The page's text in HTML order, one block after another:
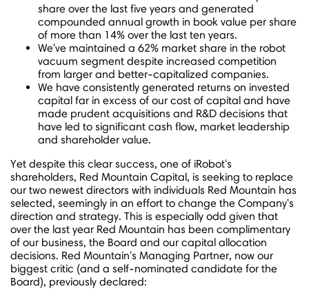
share over the last five years and generated
compounded annual growth in book value per share
of more than 14% over the last ten years.
We've maintained a 62% market share in the robot
vacuum segment despite increased competition
from larger and better-capitalized companies.
We have consistently generated returns on invested
capital far in excess of our cost of capital and have
made prudent acquisitions and R&D decisions that
have led to significant cash flow, market leadership
and shareholder value.
Yet despite this clear success, one of iRobot's
shareholders, Red Mountain Capital, is seeking to replace
our two newest directors with individuals Red Mountain has
selected, seemingly in an effort to change the Company's
direction and strategy. This is especially odd given that
over the last year Red Mountain has been complimentary
of our business, the Board and our capital allocation
decisions. Red Mountain's Managing Partner, now our
biggest critic (and a self-nominated candidate for the
Board), previously declared: